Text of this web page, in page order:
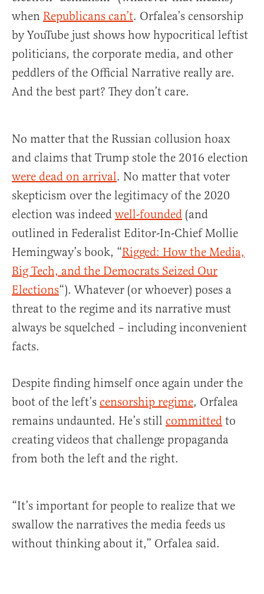
when Republicans can’t. Orfalea’s censorship
by YouTube just shows how hypocritical leftist
politicians, the corporate media, and other
peddlers of the Official Narrative really are.
And the best part? They don’t care.
No matter that the Russian collusion hoax
and claims that Trump stole the 2016 election
were dead on arrival. No matter that voter
skepticism over the legitimacy of the 2020
election was indeed well-founded (and
outlined in Federalist Editor-In-Chief Mollie
Hemingway’s book, “Rigged: How the Media,
Big Tech, and the Democrats Seized Our
Elections“). Whatever (or whoever) poses a
threat to the regime and its narrative must
always be squelched – including inconvenient
facts.
Despite finding himself once again under the
boot of the left’s censorship regime, Orfalea
remains undaunted. He’s still committed to
creating videos that challenge propaganda
from both the left and the right.
“It’s important for people to realize that we
swallow the narratives the media feeds us
without thinking about it,” Orfalea said.